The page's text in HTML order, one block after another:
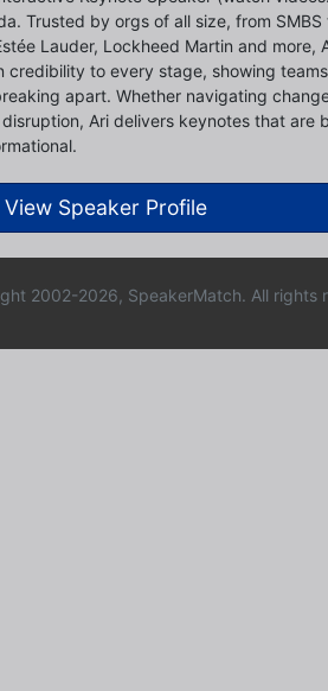
Trusted by orgs of all size, from SMBS
Lauder, Lockheed Martin and more,
credibility to every stage, showing
apart. Whether navigating
Ari delivers keynotes that are
View Speaker Profile
2002-2026, SpeakerMatch. All rights